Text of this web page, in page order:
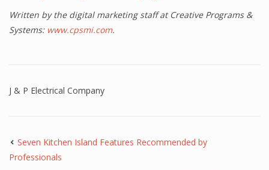
Written by the digital marketing staff at Creative Programs &
Systems: www.cpsmi.com.
J & P Electrical Company
Seven Kitchen Island Features Recommended by
Professionals